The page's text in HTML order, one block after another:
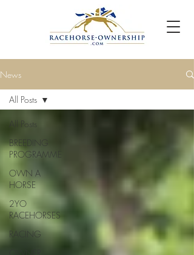
News
All Posts
BREEDING
PROGRAMME
OWN A
HORSE
2YO
RACEHORSES
RACING
All Posts